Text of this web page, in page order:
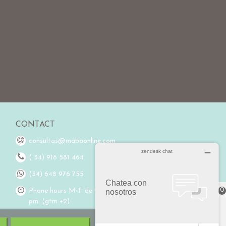
CONTACT
consultas@mabaonline.com
( 34) 916 581 464
(34) 648 976 755
Phone hours M-F de 9:00 am to 3:00
pm. (gtm +2)
0